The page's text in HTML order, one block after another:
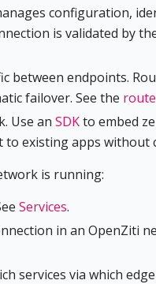
configuration,
is validated by
between endpoints.
failover. See the
Use an SDKto embed
existing apps without
is running:
Services.
in an OpenZiti
services via which